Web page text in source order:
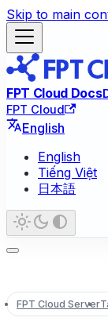
Skip to main
FPT Cloud Docs
FPT Cloud
English
English
Tiếng Việt
日本語
FPT Cloud Server